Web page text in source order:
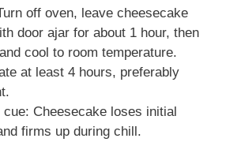
off oven, leave cheesecake
door ajar for about 1 hour, then
cool to room temperature.
at least 4 hours, preferably
cue: Cheesecake loses initial
firms up during chill.